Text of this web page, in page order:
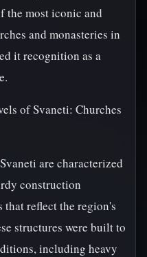
the most iconic and
and monasteries in
it recognition as a
of Svaneti: Churches
are characterized
construction
that reflect the region's
structures were built to
including heavy